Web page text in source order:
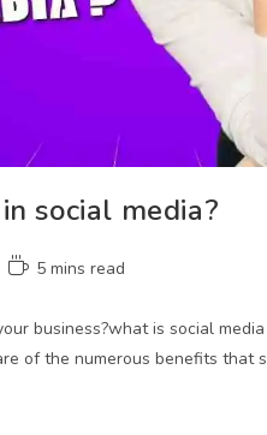
social media?
5 mins read
business?what is social
of the numerous benefits that